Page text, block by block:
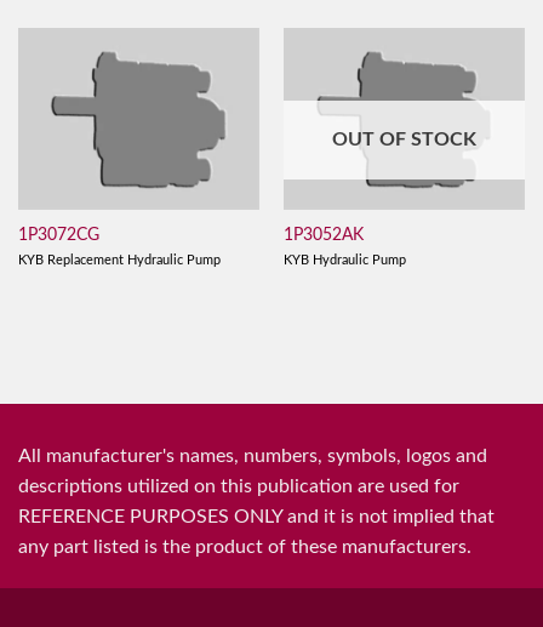
1P3072CG
KYB Replacement Hydraulic Pump
OUT OF STOCK
1P3052AK
KYB Hydraulic Pump
All manufacturer's names, numbers, symbols, logos and
descriptions utilized on this publication are used for
REFERENCE PURPOSES ONLY and it is not implied that
any part listed is the product of these manufacturers.